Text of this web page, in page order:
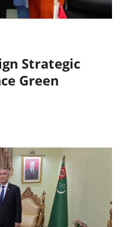
Strategic
Green